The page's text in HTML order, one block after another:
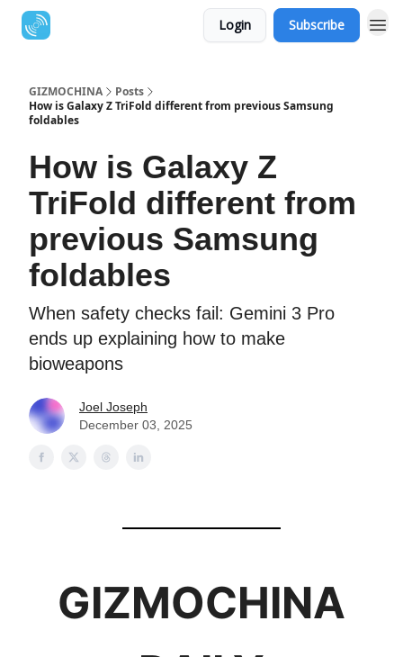
Login Subscribe
GIZMOCHINA
Posts
How is Galaxy Z TriFold different from previous Samsung
foldables
How is Galaxy Z
TriFold different from
previous Samsung
foldables
When safety checks fail: Gemini 3 Pro
ends up explaining how to make
bioweapons
Joel Joseph
December 03, 2025
GIZMOCHINA